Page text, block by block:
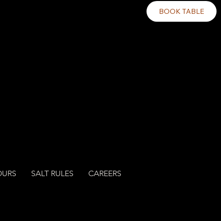
SALT RULES CAREERS
BOOK TABLE